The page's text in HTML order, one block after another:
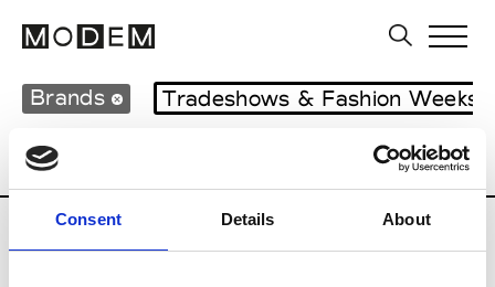
Consent Details About
Brands Tradeshows & Fashion Weeks
Country Women’s
B